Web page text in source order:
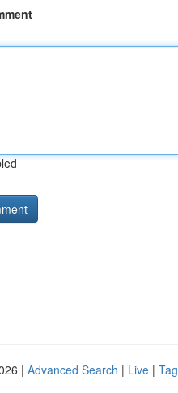
| Advanced Search | Live |